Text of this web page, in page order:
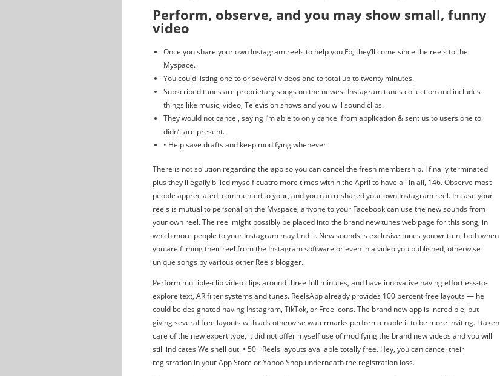
Perform, observe, and you may show small, funny
video
Once you share your own Instagram reels to help you Fb, they’ll come since the reels to the
Myspace.
You could listing one to or several videos one to total up to twenty minutes.
Subscribed tunes are proprietary songs on the newest Instagram tunes collection and includes
things like music, video, Television shows and you will sound clips.
They would not cancel, saying I’m able to only cancel from application & sent us to users one to
didn’t are present.
• Help save drafts and keep modifying whenever.
There is not solution regarding the app so you can cancel the fresh membership. I finally terminated
plus they illegally billed myself cuatro more times within the April to have all in all, 146. Observe most
people appreciated, commented to your, and you can reshared your own Instagram reel. In case your
reels is mutual to personal on the Myspace, anyone to your Facebook can use the new sounds from
your own reel. The reel might possibly be placed into the brand new tunes web page for this song, in
which more people to your Instagram may find it. New sounds is exclusive tunes you written, both when
you are filming their reel from the Instagram software or even in a video you published, otherwise
unique songs by various other Reels blogger.
Perform multiple-clip video clips around three full minutes, and have innovative having effortless-to-
explore text, AR filter systems and tunes. ReelsApp already provides 100 percent free layouts — he
could be designated having Instagram, TikTok, or Free icons. The brand new app is incredible, but
giving several free layouts with ads otherwise watermarks perform enable it to be more inviting. I taken
care of the new expert type, it did not offer myself use of modifying the brand new videos and you will
still indicates We shell out. • 50+ Reels layouts available totally free. Hey, you can cancel their
registration in your App Store or Yahoo Shop underneath the registration loss.